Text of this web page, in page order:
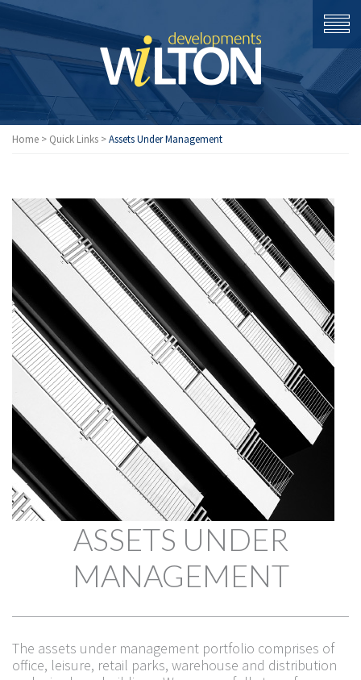
Home > Quick Links >Assets Under Management
ASSETS UNDER
MANAGEMENT
The assets under management portfolio comprises of
office, leisure, retail parks, warehouse and distribution